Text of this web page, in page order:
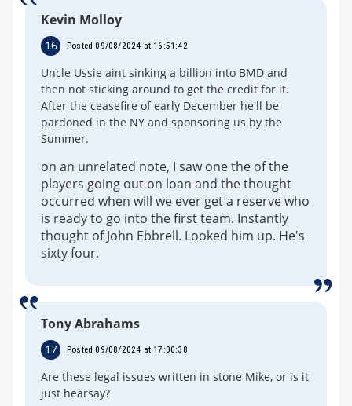
Kevin Molloy
16 Posted 09/08/2024 at 16:51:42
Uncle Ussie aint sinking a billion into BMD and
then not sticking around to get the credit for it.
After the ceasefire of early December he'll be
pardoned in the NY and sponsoring us by the
Summer.
on an unrelated note, I saw one the of the
players going out on loan and the thought
occurred when will we ever get a reserve who
is ready to go into the first team. Instantly
thought of John Ebbrell. Looked him up. He's
sixty four.
Tony Abrahams
17 Posted 09/08/2024 at 17:00:38
Are these legal issues written in stone Mike, or is it
just hearsay?